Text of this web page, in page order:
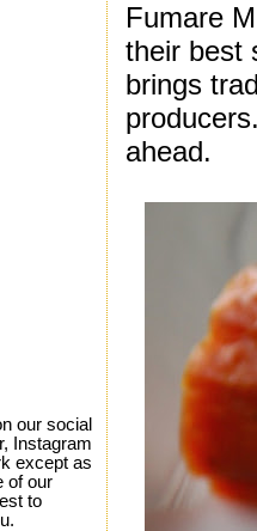
Fumare
their best
brings
ahead.
our social
Instagram
except as
of our
to